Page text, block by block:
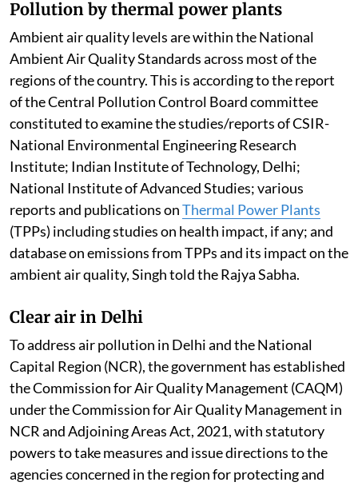
Pollution by thermal power plants
Ambient air quality levels are within the National
Ambient Air Quality Standards across most of the
regions of the country. This is according to the report
of the Central Pollution Control Board committee
constituted to examine the studies/reports of CSIR-
National Environmental Engineering Research
Institute; Indian Institute of Technology, Delhi;
National Institute of Advanced Studies; various
reports and publications onThermal Power Plants
(TPPs) including studies on health impact, if any; and
database on emissions from TPPs and its impact on the
ambient air quality, Singh told the Rajya Sabha.
Clear air in Delhi
To address air pollution in Delhi and the National
Capital Region (NCR), the government has established
the Commission for Air Quality Management (CAQM)
under the Commission for Air Quality Management in
NCR and Adjoining Areas Act, 2021, with statutory
powers to take measures and issue directions to the
agencies concerned in the region for protecting and